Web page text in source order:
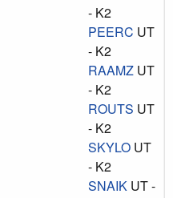
- K2
PEERC UT
- K2
RAAMZ UT
- K2
ROUTS UT
- K2
SKYLO UT
- K2
SNAIK UT -